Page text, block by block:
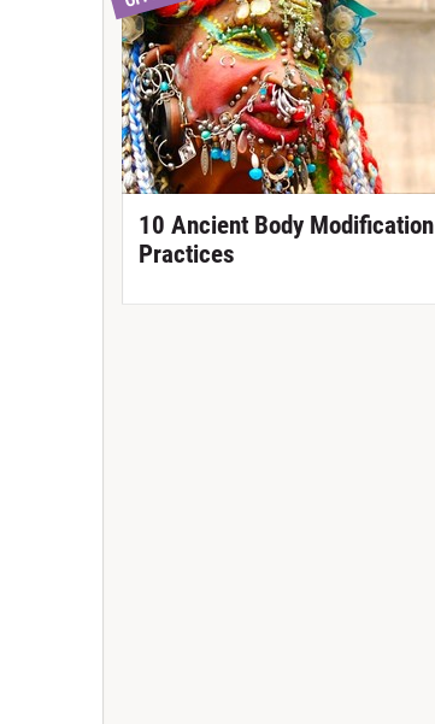
10 Ancient Body Modification
Practices